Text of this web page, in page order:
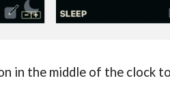
in the middle of the clock